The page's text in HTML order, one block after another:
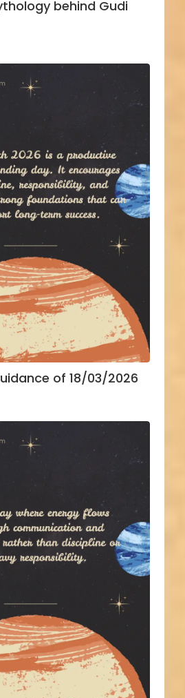
behind Gudi
of 18/03/2026